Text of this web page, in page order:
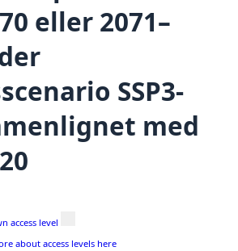
eller 2071–
SSP3-
med
access level
about access levels here